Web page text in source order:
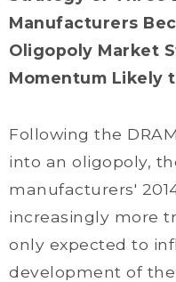
Manufacturers
Oligopoly Market
Momentum Likely
Following the
into an oligopoly,
manufacturers'
increasingly more
only expected to
development of the